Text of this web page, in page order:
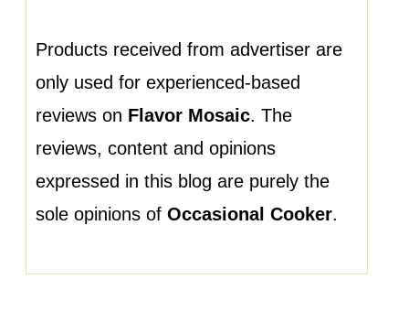
Products received from advertiser are
only used for experienced-based
reviews on Flavor Mosaic. The
reviews, content and opinions
expressed in this blog are purely the
sole opinions of Occasional Cooker.